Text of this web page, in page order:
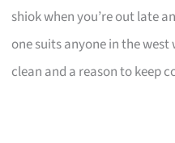
shiok when you’re out late
one suits anyone in the
clean and a reason to keep